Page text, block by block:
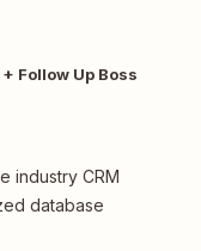
Follow Up Boss
industry CRM
database